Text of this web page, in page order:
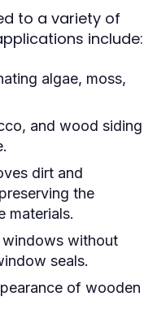
to a variety of
include:
algae, moss,
and wood siding
dirt and
the
materials.
windows without
seals.
of wooden